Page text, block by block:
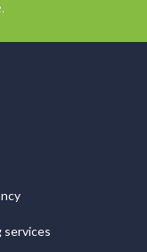
services